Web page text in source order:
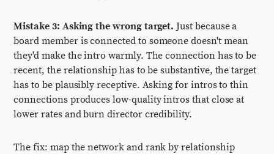
Mistake 3: Asking the wrong target. Just because a
board member is connected to someone doesn't mean
they'd make the intro warmly. The connection has to be
recent, the relationship has to be substantive, the target
has to be plausibly receptive. Asking for intros to thin
connections produces low-quality intros that close at
lower rates and burn director credibility.
The fix: map the network and rank by relationship